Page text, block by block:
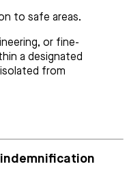
to safe areas.
or fine-
a designated
from